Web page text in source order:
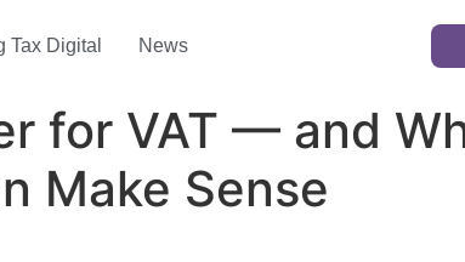
Tax Digital News
for VAT — and
Make Sense